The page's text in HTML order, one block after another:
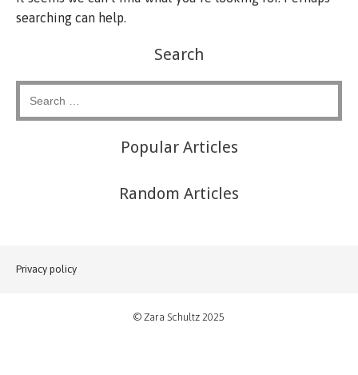
searching can help.
Search
Popular Articles
Random Articles
Privacy policy
© Zara Schultz 2025